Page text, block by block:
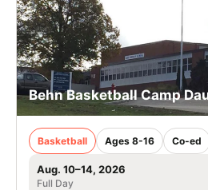
Behn Basketball Camp
Basketball Ages 8-16 Co-ed
Aug. 10–14, 2026
Full Day